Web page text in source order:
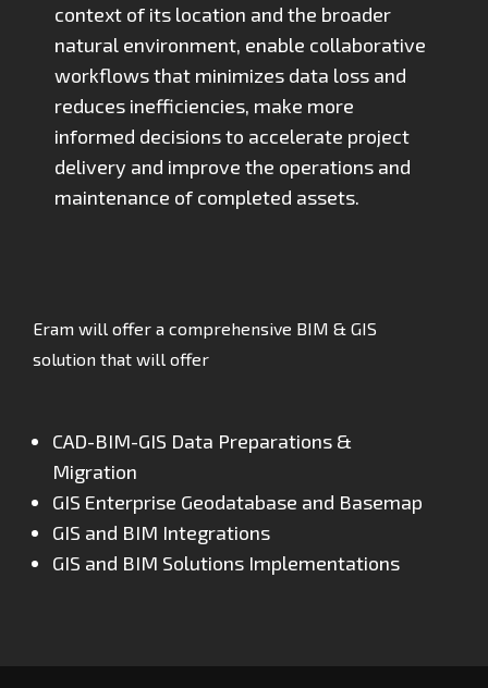
context of its location and the broader
natural environment, enable collaborative
workflows that minimizes data loss and
reduces inefficiencies, make more
informed decisions to accelerate project
delivery and improve the operations and
maintenance of completed assets.
Eram will offer a comprehensive BIM & GIS
solution that will offer
CAD-BIM-GIS Data Preparations &
Migration
GIS Enterprise Geodatabase and Basemap
GIS and BIM Integrations
GIS and BIM Solutions Implementations